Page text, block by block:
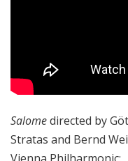
Salomedirected by
Stratas and Bernd